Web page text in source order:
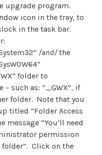
upgrade program.
icon in the tray, to
in the task bar.
/and/the
folder to
– such as: “_GWX”, if
folder. Note that you
titled “Folder Access
message “You’ll need
permission
Click on the